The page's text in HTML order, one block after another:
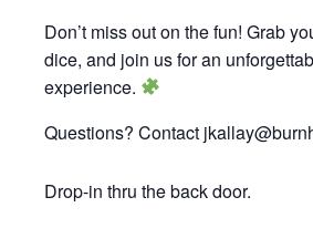
Don’t miss out on the fun! Grab
dice, and join us for an
experience.
Questions? Contact
Drop-in thru the back door.